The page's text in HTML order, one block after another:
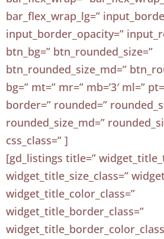
bar_flex_wrap_lg=”
input_border_opacity=”
btn_bg=” btn_rounded_size=”
btn_rounded_size_md=”
bg=” mt=” mr=” mb=’3′ ml=”
border=” rounded=”
rounded_size_md=”
css_class=” ]
[gd_listings title=”
widget_title_size_class=”
widget_title_color_class=”
widget_title_border_class=”